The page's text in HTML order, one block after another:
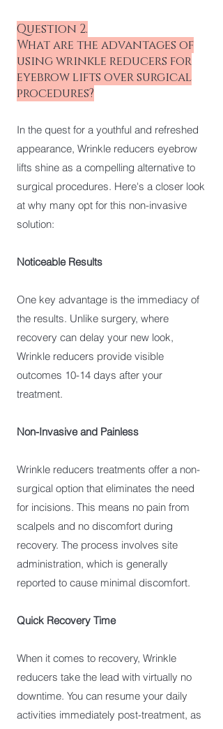
Question 2.
What are the advantages of
using wrinkle reducers for
eyebrow lifts over surgical
procedures?
In the quest for a youthful and refreshed
appearance, Wrinkle reducers eyebrow
lifts shine as a compelling alternative to
surgical procedures. Here's a closer look
at why many opt for this non-invasive
solution:
Noticeable Results
One key advantage is the immediacy of
the results. Unlike surgery, where
recovery can delay your new look,
Wrinkle reducers provide visible
outcomes 10-14 days after your
treatment.
Non-Invasive and Painless
Wrinkle reducers treatments offer a non-
surgical option that eliminates the need
for incisions. This means no pain from
scalpels and no discomfort during
recovery. The process involves site
administration, which is generally
reported to cause minimal discomfort.
Quick Recovery Time
When it comes to recovery, Wrinkle
reducers take the lead with virtually no
downtime. You can resume your daily
activities immediately post-treatment, as